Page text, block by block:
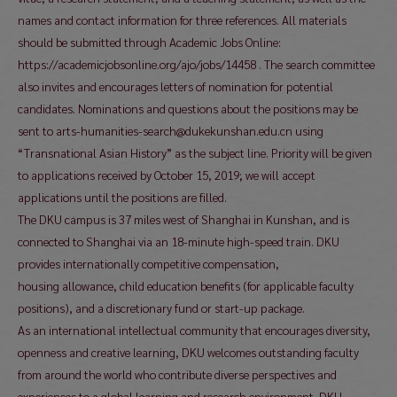
names and contact information for three references. All materials
should be submitted through Academic Jobs Online:
https://academicjobsonline.org/ajo/jobs/14458 . The search committee
also invites and encourages letters of nomination for potential
candidates. Nominations and questions about the positions may be
sent to arts-humanities-search@dukekunshan.edu.cn using
“Transnational Asian History” as the subject line. Priority will be given
to applications received by October 15, 2019; we will accept
applications until the positions are filled.
The DKU campus is 37 miles west of Shanghai in Kunshan, and is
connected to Shanghai via an 18-minute high-speed train. DKU
provides internationally competitive compensation,
housing allowance, child education benefits (for applicable faculty
positions), and a discretionary fund or start-up package.
As an international intellectual community that encourages diversity,
openness and creative learning, DKU welcomes outstanding faculty
from around the world who contribute diverse perspectives and